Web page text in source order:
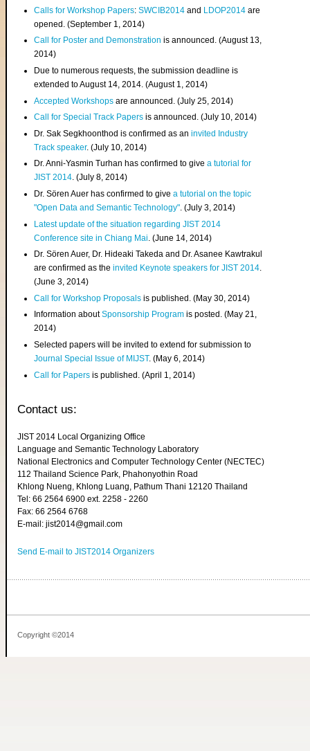
Calls for Workshop Papers:SWCIB2014 and LDOP2014 are
opened. (September 1, 2014)
Call for Poster and Demonstration is announced. (August 13,
2014)
Due to numerous requests, the submission deadline is
extended to August 14, 2014. (August 1, 2014)
Accepted Workshops are announced. (July 25, 2014)
Call for Special Track Papers is announced. (July 10, 2014)
Dr. Sak Segkhoonthod is confirmed as aninvited Industry
Track speaker. (July 10, 2014)
Dr. Anni-Yasmin Turhan has confirmed to givea tutorial for
JIST 2014. (July 8, 2014)
Dr. Sören Auer has confirmed to givea tutorial on the topic
"Open Data and Semantic Technology". (July 3, 2014)
Latest update of the situation regarding JIST 2014
Conference site in Chiang Mai . (June 14, 2014)
Dr. Sören Auer, Dr. Hideaki Takeda and Dr. Asanee Kawtrakul
are confirmed as theinvited Keynote speakers for JIST 2014.
(June 3, 2014)
Call for Workshop Proposals is published. (May 30, 2014)
Information aboutSponsorship Program is posted. (May 21,
2014)
Selected papers will be invited to extend for submission to
Journal Special Issue of MIJST. (May 6, 2014)
Call for Papers is published. (April 1, 2014)
Contact us:
JIST 2014 Local Organizing Office
Language and Semantic Technology Laboratory
National Electronics and Computer Technology Center (NECTEC)
112 Thailand Science Park, Phahonyothin Road
Khlong Nueng, Khlong Luang, Pathum Thani 12120 Thailand
Tel: 66 2564 6900 ext. 2258 - 2260
Fax: 66 2564 6768
E-mail: jist2014@gmail.com
Send E-mail to JIST2014 Organizers
Copyright ©2014